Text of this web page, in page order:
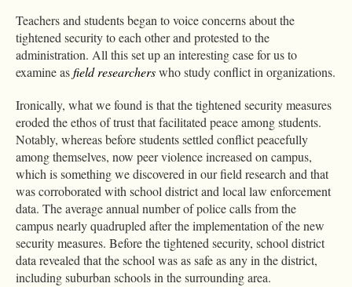
Teachers and students began to voice concerns about the
tightened security to each other and protested to the
administration. All this set up an interesting case for us to
examine asfield researcherswho study conflict in organizations.
Ironically, what we found is that the tightened security measures
eroded the ethos of trust that facilitated peace among students.
Notably, whereas before students settled conflict peacefully
among themselves, now peer violence increased on campus,
which is something we discovered in our field research and that
was corroborated with school district and local law enforcement
data. The average annual number of police calls from the
campus nearly quadrupled after the implementation of the new
security measures. Before the tightened security, school district
data revealed that the school was as safe as any in the district,
including suburban schools in the surrounding area.